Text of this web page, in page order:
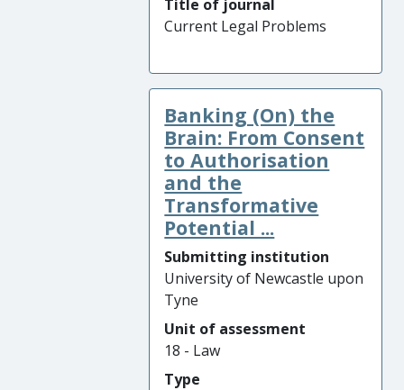
Title of journal
Current Legal Problems
Banking (On) the
Brain: From Consent
to Authorisation
and the
Transformative
Potential ...
Submitting institution
University of Newcastle upon
Tyne
Unit of assessment
18 - Law
Type